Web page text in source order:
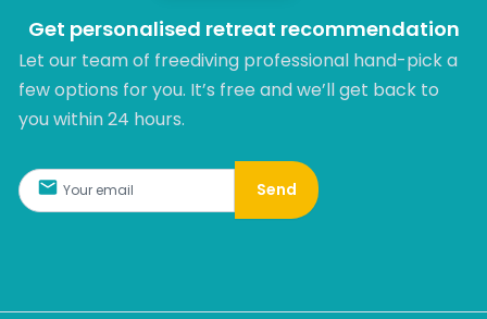
Get personalised retreat recommendation
Let our team of freediving professional hand-pick a
few options for you. It’s free and we’ll get back to
you within 24 hours.​
Send